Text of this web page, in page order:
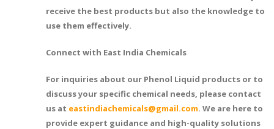
receive the best products but also the knowledge to
use them effectively.
Connect with East India Chemicals
For inquiries about our Phenol Liquid products or to
discuss your specific chemical needs, please contact
us at eastindiachemicals@gmail.com. We are here to
provide expert guidance and high-quality solutions